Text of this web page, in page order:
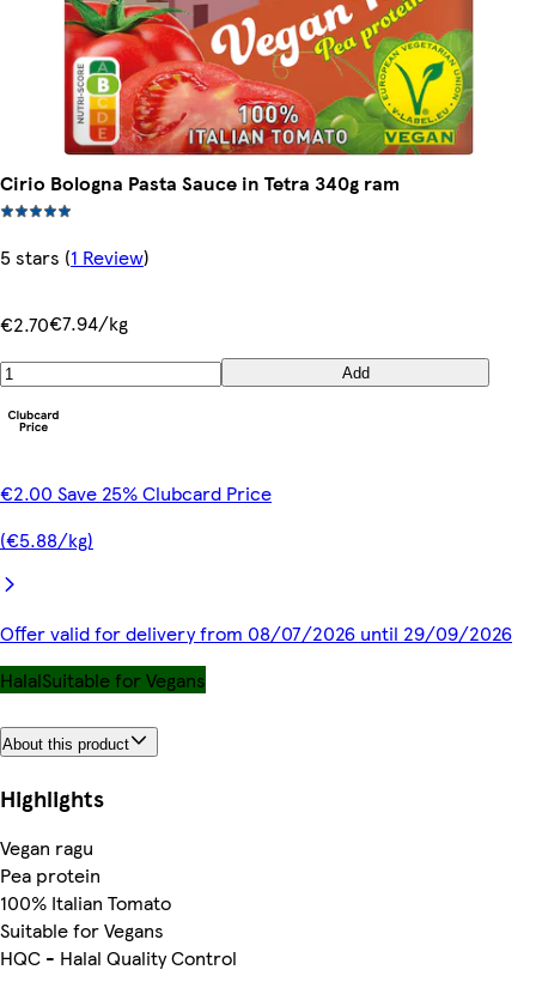
Cirio Bologna Pasta Sauce in Tetra 340g ram
5 stars (1 Review)
€2.70€7.94/kg
Add
€2.00 Save 25% Clubcard Price
(€5.88/kg)
Offer valid for delivery from 08/07/2026 until 29/09/2026
HalalSuitable for Vegans
About this product
Highlights
Vegan ragu
Pea protein
100% Italian Tomato
Suitable for Vegans
HQC - Halal Quality Control